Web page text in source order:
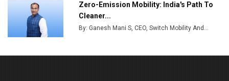
India Emerges as Key Hub for Apple iPhone
Production
Union Budget 2025 Key Announcements
Top 10 Women Leaders Shaping India's
Zero-Emission Mobility: India's Path To
Cleaner...
By: Ganesh Mani S, CEO, Switch Mobility And...